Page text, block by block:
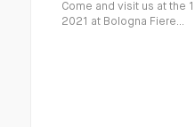
Come and visit us at the
2021 at Bologna Fiere...